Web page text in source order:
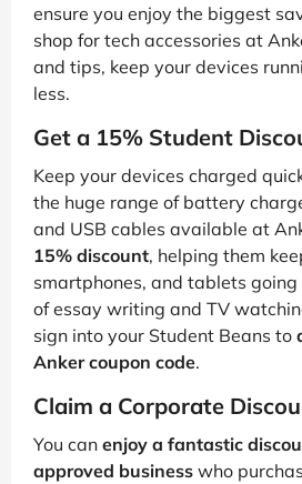
ensure you enjoy the biggest
shop for tech accessories at
and tips, keep your devices
less.
Get a 15% Student
Keep your devices charged
the huge range of battery
and USB cables available at
15% discount, helping them
smartphones, and tablets
of essay writing and TV
sign into your Student Beans to
Anker coupon code.
Claim a Corporate
You can enjoy a fantastic
approved business who